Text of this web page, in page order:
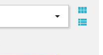


